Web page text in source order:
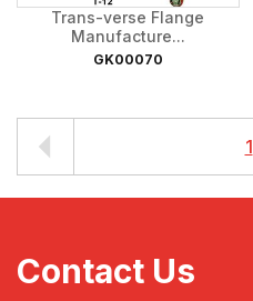
Trans-verse Flange
Manufacture...
GK00070
1
Contact Us